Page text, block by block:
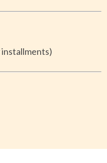
installments)